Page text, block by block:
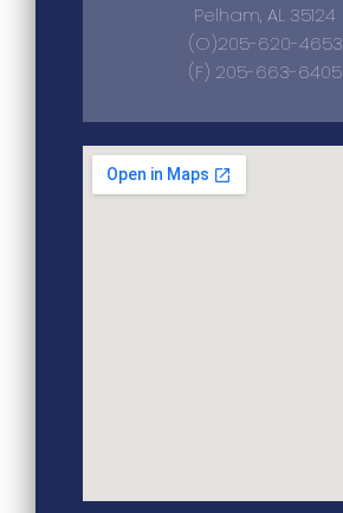
Pelham, AL 35124
(O)205-620-4653
(F) 205-663-6405